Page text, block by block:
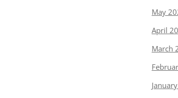
May
April
March